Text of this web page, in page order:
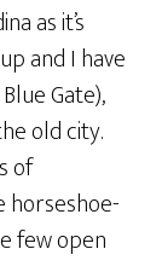
as it’s
and I have
Gate),
old city.
of
horseshoe-
few open